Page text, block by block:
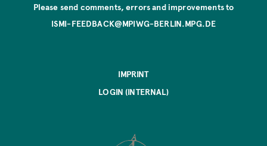
Please send comments, errors and improvements to
ISMI-FEEDBACK@MPIWG-BERLIN.MPG.DE
IMPRINT
LOGIN (INTERNAL)